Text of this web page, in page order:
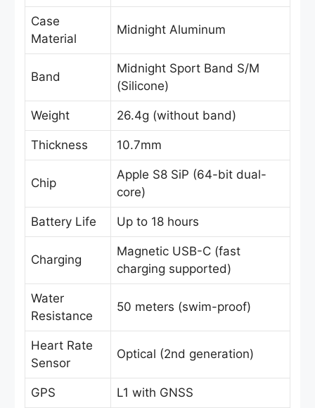
Case
Material
Midnight Aluminum
Band
Midnight Sport Band S/M
(Silicone)
Weight 26.4g (without band)
Thickness 10.7mm
Chip
Apple S8 SiP (64-bit dual-
core)
Battery Life Up to 18 hours
Charging
Magnetic USB-C (fast
charging supported)
Water
Resistance
50 meters (swim-proof)
Heart Rate
Sensor
Optical (2nd generation)
GPS L1 with GNSS